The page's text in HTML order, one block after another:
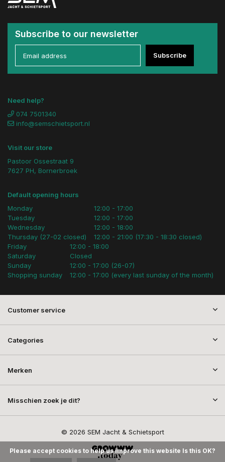
Subscribe to our newsletter
Subscribe
Need help?
074 7501340
info@semschietsport.nl
Visit our store
Pastoor Ossestraat 9
7627 PH, Bornerbroek
Default opening hours
Monday
Tuesday
Wednesday
Thursday (27-02 closed)
12:00 - 17:00
12:00 - 17:00
12:00 - 18:00
12:00 - 21:00 (17:30 - 18:30 closed)
Friday
Saturday
Sunday
Shopping sunday
12:00 - 18:00
Closed
12:00 - 17:00 (26-07)
12:00 - 17:00 (every last sunday of the month)
Customer service
Categories
Merken
Misschien zoek je dit?
© 2026 SEM Jacht & Schietsport
Please accept cookies to help us improve this website Is this OK?